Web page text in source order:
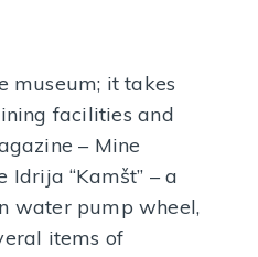
museum; it takes
facilities and
– Mine
Idrija “Kamšt” – a
water pump wheel,
items of